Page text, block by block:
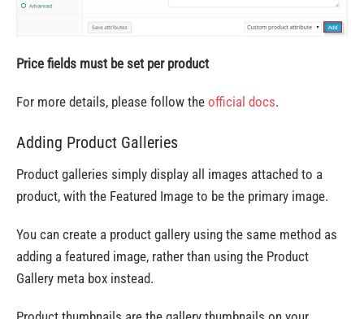
Price fields must be set per product
For more details, please follow the official docs.
Adding Product Galleries
Product galleries simply display all images attached to a
product, with the Featured Image to be the primary image.
You can create a product gallery using the same method as
adding a featured image, rather than using the Product
Gallery meta box instead.